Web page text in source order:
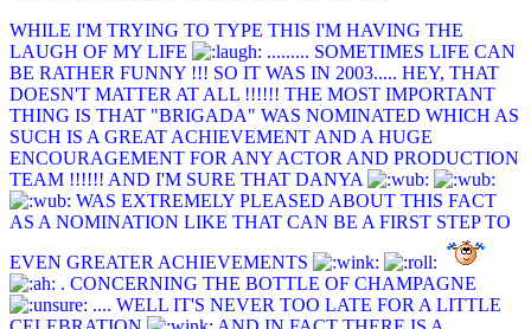
WHILE I'M TRYING TO TYPE THIS I'M HAVING THE
LAUGH OF MY LIFE
......... SOMETIMES LIFE CAN
BE RATHER FUNNY !!! SO IT WAS IN 2003..... HEY, THAT
DOESN'T MATTER AT ALL !!!!!! THE MOST IMPORTANT
THING IS THAT "BRIGADA" WAS NOMINATED WHICH AS
SUCH IS A GREAT ACHIEVEMENT AND A HUGE
ENCOURAGEMENT FOR ANY ACTOR AND PRODUCTION
TEAM !!!!!! AND I'M SURE THAT DANYA
WAS EXTREMELY PLEASED ABOUT THIS FACT
AS A NOMINATION LIKE THAT CAN BE A FIRST STEP TO
EVEN GREATER ACHIEVEMENTS
. CONCERNING THE BOTTLE OF CHAMPAGNE
.... WELL IT'S NEVER TOO LATE FOR A LITTLE